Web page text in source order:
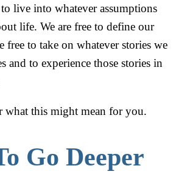
live into whatever assumptions
life. We are free to define our
free to take on whatever stories we
and to experience those stories in
what this might mean for you.
Go Deeper